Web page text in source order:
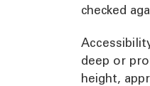
checked
deep or
height,